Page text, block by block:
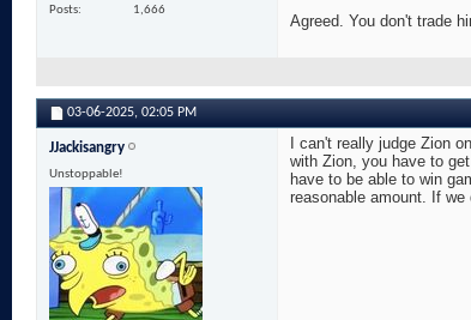
Posts
1,666
Agreed. You don't trade
03-06-2025, 02:05 PM
JJackisangry
Unstoppable!
I can't really judge Zion
with Zion, you have to
have to be able to win
reasonable amount. If